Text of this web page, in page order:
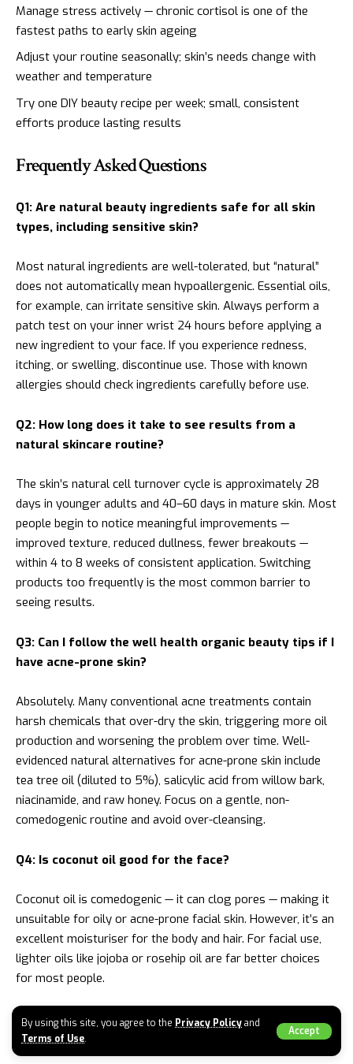
By using this site, you agree to the Privacy Policyand
Terms of Use.
Accept
Manage stress actively — chronic cortisol is one of the
fastest paths to early skin ageing
Adjust your routine seasonally; skin’s needs change with
weather and temperature
Try one DIY beauty recipe per week; small, consistent
efforts produce lasting results
Frequently Asked Questions
Q1: Are natural beauty ingredients safe for all skin
types, including sensitive skin?
Most natural ingredients are well-tolerated, but “natural”
does not automatically mean hypoallergenic. Essential oils,
for example, can irritate sensitive skin. Always perform a
patch test on your inner wrist 24 hours before applying a
new ingredient to your face. If you experience redness,
itching, or swelling, discontinue use. Those with known
allergies should check ingredients carefully before use.
Q2: How long does it take to see results from a
natural skincare routine?
The skin’s natural cell turnover cycle is approximately 28
days in younger adults and 40–60 days in mature skin. Most
people begin to notice meaningful improvements —
improved texture, reduced dullness, fewer breakouts —
within 4 to 8 weeks of consistent application. Switching
products too frequently is the most common barrier to
seeing results.
Q3: Can I follow the well health organic beauty tips if I
have acne-prone skin?
Absolutely. Many conventional acne treatments contain
harsh chemicals that over-dry the skin, triggering more oil
production and worsening the problem over time. Well-
evidenced natural alternatives for acne-prone skin include
tea tree oil (diluted to 5%), salicylic acid from willow bark,
niacinamide, and raw honey. Focus on a gentle, non-
comedogenic routine and avoid over-cleansing.
Q4: Is coconut oil good for the face?
Coconut oil is comedogenic — it can clog pores — making it
unsuitable for oily or acne-prone facial skin. However, it’s an
excellent moisturiser for the body and hair. For facial use,
lighter oils like jojoba or rosehip oil are far better choices
for most people.
Q5: What does “well health organic” mean in the
context of beauty?